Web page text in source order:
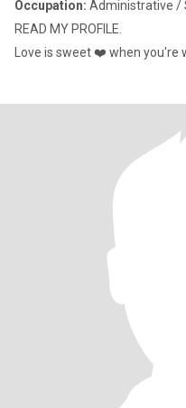
Occupation: Administrative /
READ MY PROFILE.
Love is sweet ❤️ when you're